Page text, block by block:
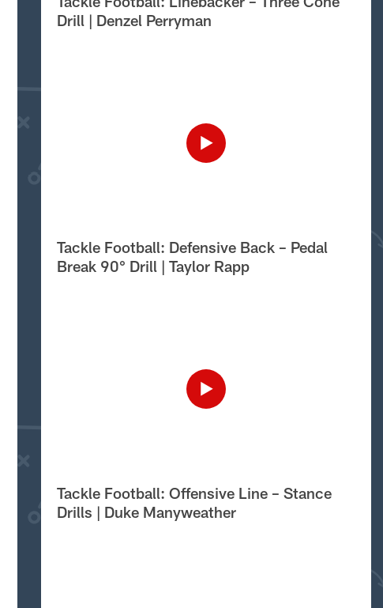
Drill | Denzel Perryman
Tackle Football: Defensive Back – Pedal
Break 90° Drill | Taylor Rapp
Tackle Football: Offensive Line – Stance
Drills | Duke Manyweather